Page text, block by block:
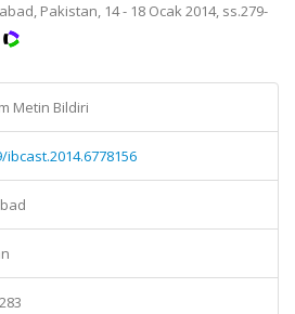
Pakistan, 14 - 18 Ocak 2014, ss.279-
Metin Bildiri
ibcast.2014.6778156